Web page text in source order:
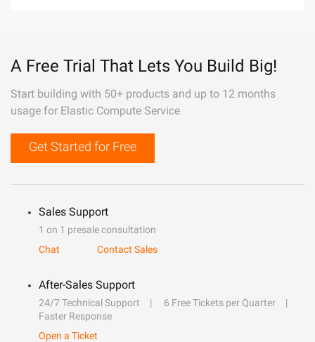
A Free Trial That Lets You Build Big!
Start building with 50+ products and up to 12 months
usage for Elastic Compute Service
Get Started for Free
Sales Support
1 on 1 presale consultation
Chat
Contact Sales
After-Sales Support
24/7 Technical Support
6 Free Tickets per Quarter
Faster Response
Open a Ticket